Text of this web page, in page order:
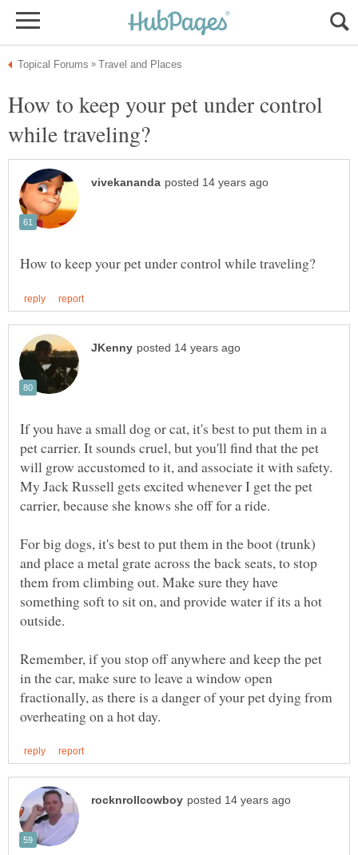
How to keep your pet under control
If you have a small dog or cat, it's best to put them in a
pet carrier. It sounds cruel, but you'll find that the pet
will grow accustomed to it, and associate it with safety.
My Jack Russell gets excited whenever I get the pet
For big dogs, it's best to put them in the boot (trunk)
and place a metal grate across the back seats, to stop
them from climbing out. Make sure they have
something soft to sit on, and provide water if its a hot
Remember, if you stop off anywhere and keep the pet
in the car, make sure to leave a window open
fractionally, as there is a danger of your pet dying from